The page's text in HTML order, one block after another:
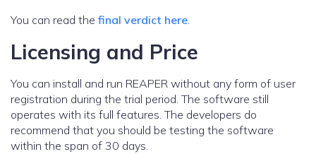
You can read the final verdict here.
Licensing and Price
You can install and run REAPER without any form of user
registration during the trial period. The software still
operates with its full features. The developers do
recommend that you should be testing the software
within the span of 30 days.